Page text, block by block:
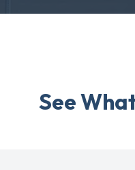
See